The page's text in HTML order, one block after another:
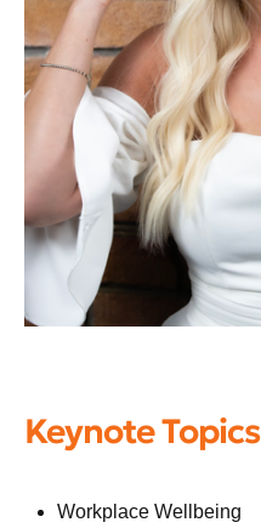
Keynote Topics
Workplace Wellbeing